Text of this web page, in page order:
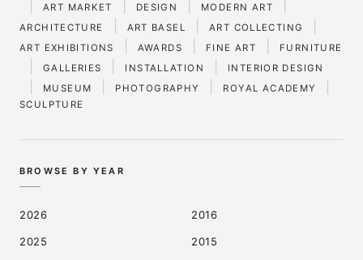
ART MARKET DESIGN MODERN ART
ARCHITECTURE ART BASEL ART COLLECTING
ART EXHIBITIONS AWARDS FINE ART FURNITURE
GALLERIES INSTALLATION INTERIOR DESIGN
MUSEUM PHOTOGRAPHY ROYAL ACADEMY
SCULPTURE
BROWSE BY YEAR
2026
2025
2016
2015